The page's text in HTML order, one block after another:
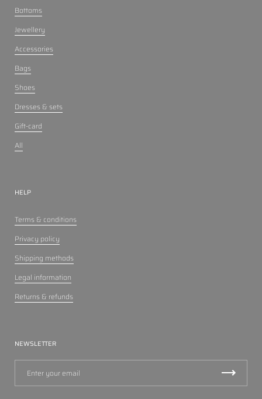
Bottoms
Jewellery
Accessories
Bags
Shoes
Dresses & sets
Gift-card
All
HELP
Terms & conditions
Privacy policy
Shipping methods
Legal information
Returns & refunds
NEWSLETTER